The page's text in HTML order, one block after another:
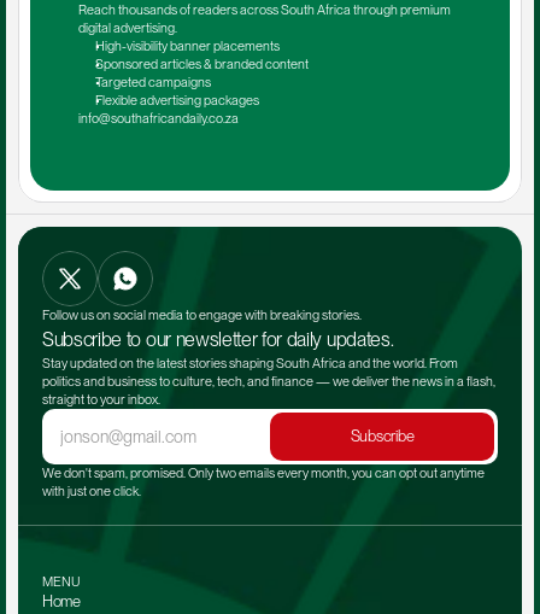
Reach thousands of readers across South Africa through premium
digital advertising.
High-visibility banner placements
Sponsored articles & branded content
Targeted campaigns
Flexible advertising packages
info@southafricandaily.co.za
Follow us on social media to engage with breaking stories.
Subscribe to our newsletter for daily updates.
Stay updated on the latest stories shaping South Africa and the world. From
politics and business to culture, tech, and finance — we deliver the news in a flash,
straight to your inbox.
Subscribe
We don't spam, promised. Only two emails every month, you can opt out anytime
with just one click.
MENU
Home